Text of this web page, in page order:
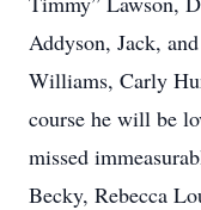
Addyson, Jack,
Williams, Carly
course he will be
missed
Becky, Rebecca